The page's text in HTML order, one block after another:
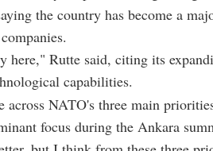
the country has become a
here," Rutte said, citing its
capabilities.
across NATO's three main
focus during the Ankara